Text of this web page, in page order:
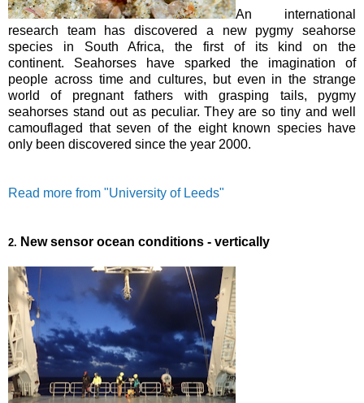
An international
research team has discovered a new pygmy seahorse
species in South Africa, the first of its kind on the
continent. Seahorses have sparked the imagination of
people across time and cultures, but even in the strange
world of pregnant fathers with grasping tails, pygmy
seahorses stand out as peculiar. They are so tiny and well
camouflaged that seven of the eight known species have
only been discovered since the year 2000.
Read more from "University of Leeds"
2. New sensor ocean conditions - vertically